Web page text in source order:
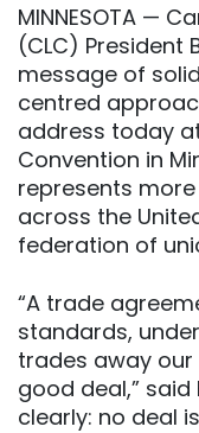
MINNESOTA —
(CLC) President
message of
centred
address today
Convention in
represents
across the
federation of
“A trade
standards,
trades away
good deal,” said
clearly: no deal